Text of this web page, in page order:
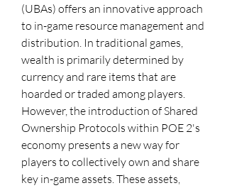
(UBAs) offers an innovative approach
to in-game resource management and
distribution. In traditional games,
wealth is primarily determined by
currency and rare items that are
hoarded or traded among players.
However, the introduction of Shared
Ownership Protocols within POE 2's
economy presents a new way for
players to collectively own and share
key in-game assets. These assets,